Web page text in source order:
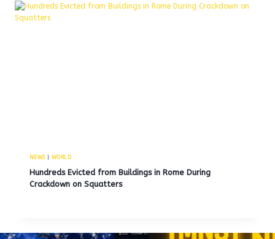
NEWS| WORLD
Hundreds Evicted from Buildings in Rome During
Crackdown on Squatters